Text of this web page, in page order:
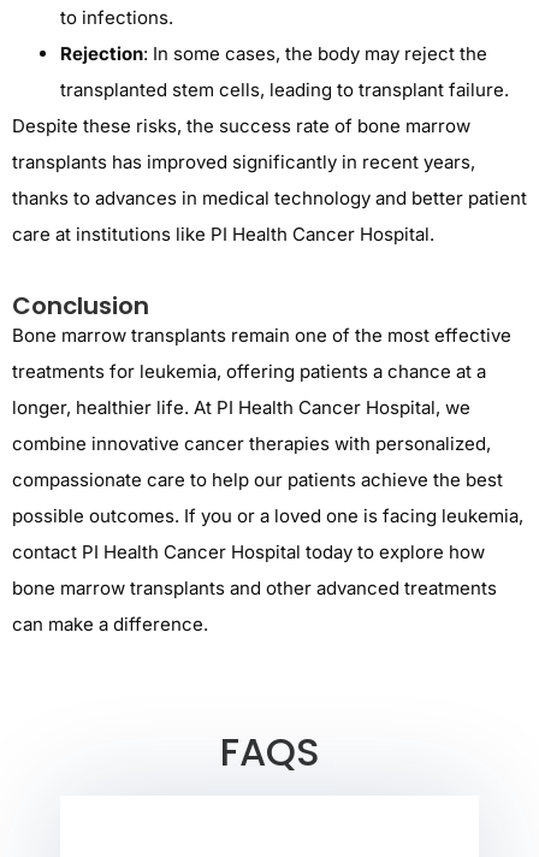
to infections.
Rejection: In some cases, the body may reject the
transplanted stem cells, leading to transplant failure.
Despite these risks, the success rate of bone marrow
transplants has improved significantly in recent years,
thanks to advances in medical technology and better patient
care at institutions like PI Health Cancer Hospital.
Conclusion
Bone marrow transplants remain one of the most effective
treatments for leukemia, offering patients a chance at a
longer, healthier life. At PI Health Cancer Hospital, we
combine innovative cancer therapies with personalized,
compassionate care to help our patients achieve the best
possible outcomes. If you or a loved one is facing leukemia,
contact PI Health Cancer Hospital today to explore how
bone marrow transplants and other advanced treatments
can make a difference.
FAQS